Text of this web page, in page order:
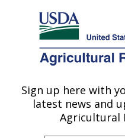
Here's how you know
Agricultural Research
U.S. DEPARTMENT OF AGRICULTURE
Sign up here with
latest news and
Agricultural